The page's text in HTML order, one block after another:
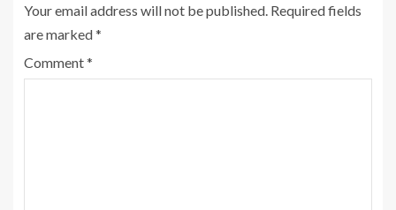
Your email address will not be published. Required fields
are marked*
Comment*